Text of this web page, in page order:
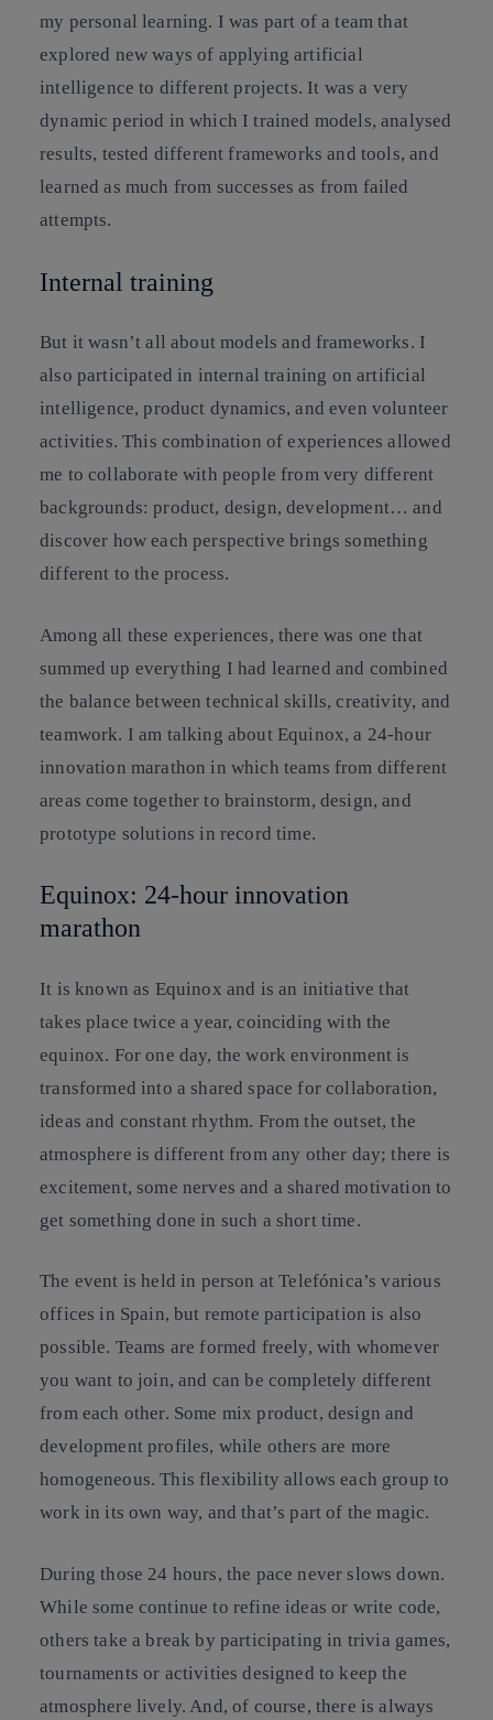
my personal learning. I was part of a team that
explored new ways of applying artificial
intelligence to different projects. It was a very
dynamic period in which I trained models, analysed
results, tested different frameworks and tools, and
learned as much from successes as from failed
attempts.
Internal training
But it wasn’t all about models and frameworks. I
also participated in internal training on artificial
intelligence, product dynamics, and even volunteer
activities. This combination of experiences allowed
me to collaborate with people from very different
backgrounds: product, design, development… and
discover how each perspective brings something
different to the process.
Among all these experiences, there was one that
summed up everything I had learned and combined
the balance between technical skills, creativity, and
teamwork. I am talking about Equinox, a 24-hour
innovation marathon in which teams from different
areas come together to brainstorm, design, and
prototype solutions in record time.
Equinox: 24-hour innovation
marathon
It is known as Equinox and is an initiative that
takes place twice a year, coinciding with the
equinox. For one day, the work environment is
transformed into a shared space for collaboration,
ideas and constant rhythm. From the outset, the
atmosphere is different from any other day; there is
excitement, some nerves and a shared motivation to
get something done in such a short time.
The event is held in person at Telefónica’s various
offices in Spain, but remote participation is also
possible. Teams are formed freely, with whomever
you want to join, and can be completely different
from each other. Some mix product, design and
development profiles, while others are more
homogeneous. This flexibility allows each group to
work in its own way, and that’s part of the magic.
During those 24 hours, the pace never slows down.
While some continue to refine ideas or write code,
others take a break by participating in trivia games,
tournaments or activities designed to keep the
atmosphere lively. And, of course, there is always